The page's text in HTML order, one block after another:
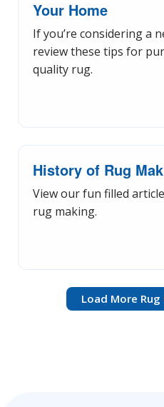
Your Home
If you’re considering a
review these tips for
quality rug.
History of Rug
View our fun filled
rug making.
Load More